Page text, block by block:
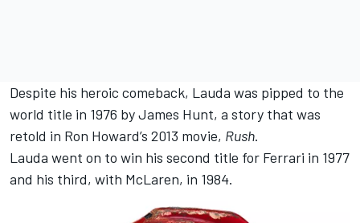
Despite his heroic comeback, Lauda was pipped to the
world title in 1976 by James Hunt, a story that was
retold in Ron Howard’s 2013 movie, Rush.
Lauda went on to win his second title for Ferrari in 1977
and his third, with McLaren, in 1984.